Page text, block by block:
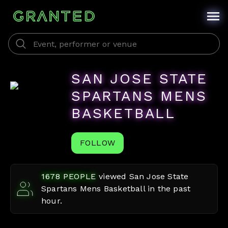
SAN JOSE STATE
SPARTANS MENS
BASKETBALL
FOLLOW
1678 PEOPLE viewed San Jose State
Spartans Mens Basketballin the past
hour.